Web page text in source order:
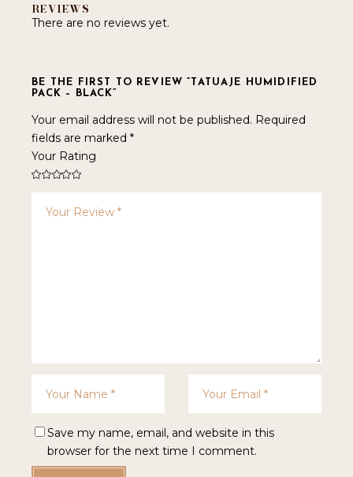
REVIEWS
There are no reviews yet.
BE THE FIRST TO REVIEW “TATUAJE HUMIDIFIED
PACK – BLACK”
Your email address will not be published. Required
fields are marked*
Your Rating
Save my name, email, and website in this
browser for the next time I comment.